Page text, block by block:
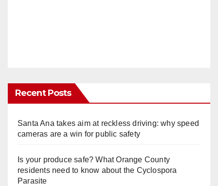
Recent Posts
Santa Ana takes aim at reckless driving: why speed
cameras are a win for public safety
Is your produce safe? What Orange County
residents need to know about the Cyclospora
Parasite